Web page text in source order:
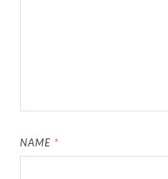
NAME *